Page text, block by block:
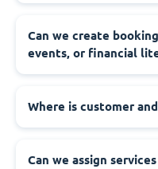
Can we create
events, or financial
Where is customer
Can we assign